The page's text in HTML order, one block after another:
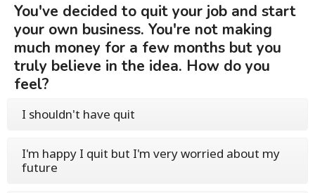
You've decided to quit your job and start
your own business. You're not making
much money for a few months but you
truly believe in the idea. How do you
feel?
I shouldn't have quit
I'm happy I quit but I'm very worried about my
future